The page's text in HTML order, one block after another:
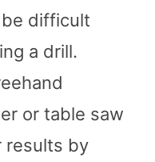
difficult
a drill.
or table saw
results by